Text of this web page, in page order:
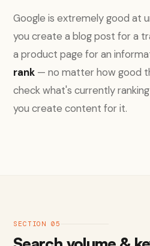
Google is extremely good at
you create a blog post for a
a product page for an
rank — no matter how good
check what's currently
you create content for it.
SECTION 05